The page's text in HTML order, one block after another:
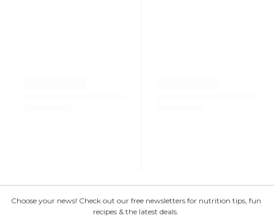
Choose your news! Check out our free newsletters for nutrition tips, fun
recipes & the latest deals.